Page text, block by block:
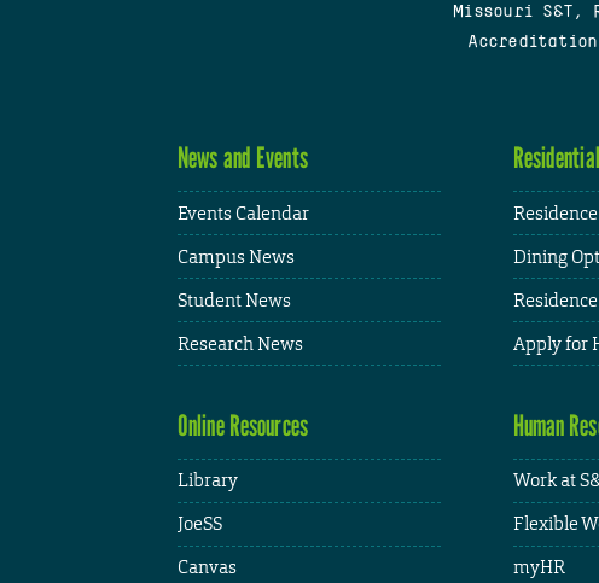
Missouri S&T,
Accreditation
News and Events
Events Calendar
Campus News
Student News
Research News
Dining
Apply for
Online Resources
Library
JoeSS
Canvas
Human
Work at
Flexible
myHR